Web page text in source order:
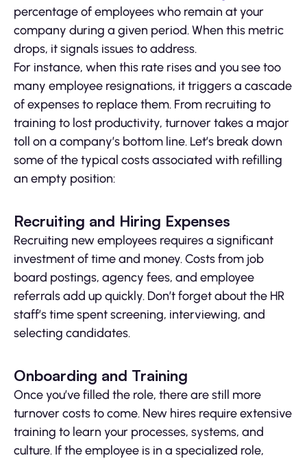
percentage of employees who remain at your
company during a given period. When this metric
drops, it signals issues to address.
For instance, when this rate rises and you see too
many employee resignations, it triggers a cascade
of expenses to replace them. From recruiting to
training to lost productivity, turnover takes a major
toll on a company’s bottom line. Let’s break down
some of the typical costs associated with refilling
an empty position:
Recruiting and Hiring Expenses
Recruiting new employees requires a significant
investment of time and money. Costs from job
board postings, agency fees, and employee
referrals add up quickly. Don’t forget about the HR
staff’s time spent screening, interviewing, and
selecting candidates.
Onboarding and Training
Once you’ve filled the role, there are still more
turnover costs to come. New hires require extensive
training to learn your processes, systems, and
culture. If the employee is in a specialized role,